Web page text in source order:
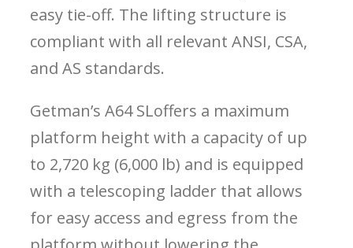
easy tie-off. The lifting structure is
compliant with all relevant ANSI, CSA,
and AS standards.
Getman’s A64 SLoffers a maximum
platform height with a capacity of up
to 2,720 kg (6,000 lb) and is equipped
with a telescoping ladder that allows
for easy access and egress from the